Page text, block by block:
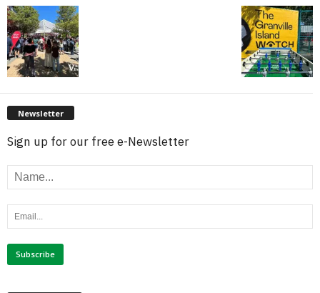
Newsletter
Sign up for our free e-Newsletter